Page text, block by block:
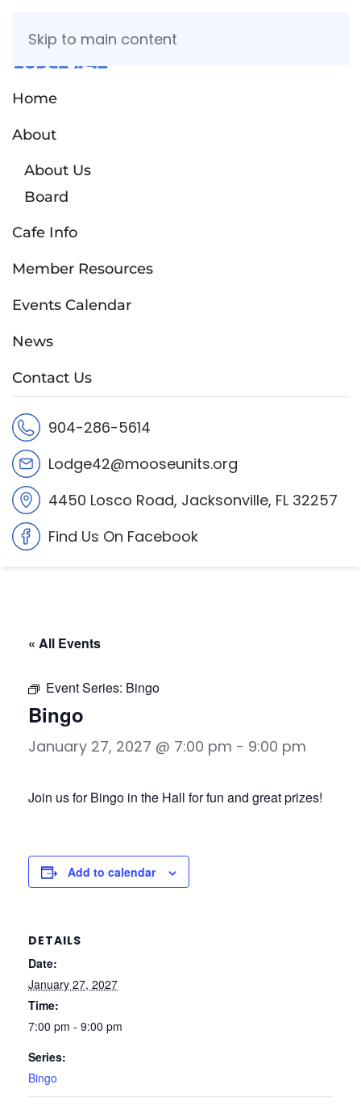
Skip to main content
Home
About
About Us
Board
Cafe Info
Member Resources
Events Calendar
News
Contact Us
904-286-5614
Lodge42@mooseunits.org
4450 Losco Road, Jacksonville, FL 32257
Find Us On Facebook
« All Events
Event Series: Bingo
Bingo
January 27, 2027 @ 7:00 pm - 9:00 pm
Join us for Bingo in the Hall for fun and great prizes!
Add to calendar
DETAILS
Date:
January 27, 2027
Time:
7:00 pm - 9:00 pm
Series:
Bingo